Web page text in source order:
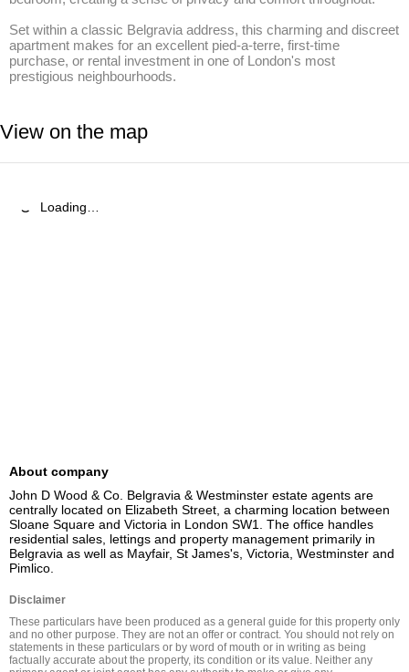
Set within a classic Belgravia address, this charming and discreet
apartment makes for an excellent pied-a-terre, first-time
purchase, or rental investment in one of London's most
prestigious neighbourhoods.
View on the map
Loading…
About company
John D Wood & Co. Belgravia & Westminster estate agents are
centrally located on Elizabeth Street, a charming location between
Sloane Square and Victoria in London SW1. The office handles
residential sales, lettings and property management primarily in
Belgravia as well as Mayfair, St James's, Victoria, Westminster and
Pimlico.
Disclaimer
These particulars have been produced as a general guide for this property only
and no other purpose. They are not an offer or contract. You should not rely on
statements in these particulars or by word of mouth or in writing as being
factually accurate about the property, its condition or its value. Neither any